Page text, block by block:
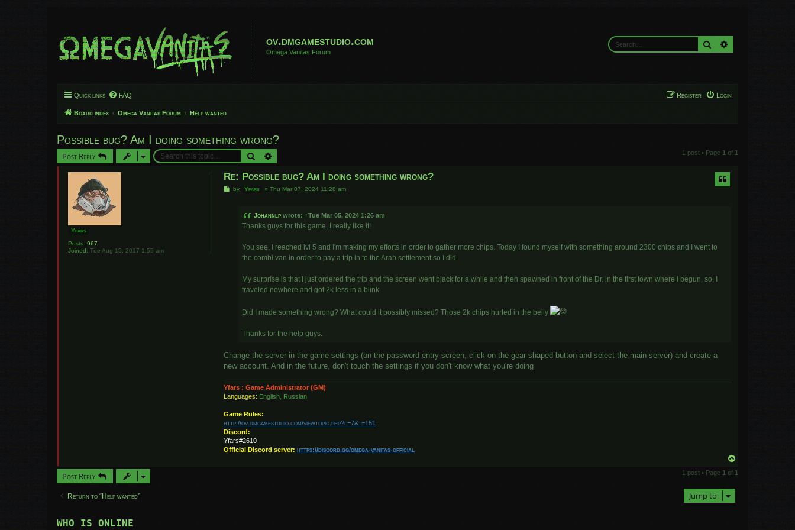
ov.dmgamestudio.com
Omega Vanitas Forum
Search
Quick links FAQ Login
Register
Board index Omega Vanitas Forum Help wanted
Possible bug? Am I doing something wrong?
Post Reply Search 1 post • Page 1 of 1
Yfars
Posts: 967
Joined: Tue Aug 15, 2017 1:55 am
Re: Possible bug? Am I doing something wrong?
Pby Yfars »Thu Mar 07, 2024 11:28 am
Johannlp wrote: ↑Tue Mar 05, 2024 1:26 am
Thanks guys for this game, I really like it!
You see, I reached lvl 5 and I'm making my efforts in order to gather more chips. Today I found myself with something around 2300 chips and I went to
the combi van in order to pay a trip in to the Arab settlement so I did.
My surprise is that I just ordered the trip and the screen went black for a while and then spawned in front of the Dr. in the first town where I begun, so, I
traveled nowhere and got 2k less in a blink.
Did I made something wrong? What could it possibly missed? Those 2k chips hurted in the belly
Thanks for the help guys.
Change the server in the game settings (on the password entry screen, click on the gear-shaped button and select the main server) and create a
new account. And in the future, don't touch the settings if you don't know what you're doing
Yfars : Game Administrator (GM)
Languages: English, Russian
Game Rules:
http://ov.dmgamestudio.com/viewtopic.php?f=7&t=151
Discord:
Yfars#2610
Official Discord server:https://discord.gg/omega-vanitas-official
p
Post Reply 1 post • Page 1 of 1
Return to “Help wanted” Jump to
WHO IS ONLINE